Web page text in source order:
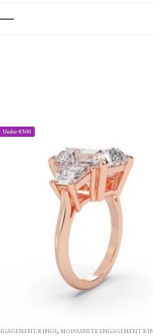
Under €500
RINGS, MOISSANITE ENGAGEMENT